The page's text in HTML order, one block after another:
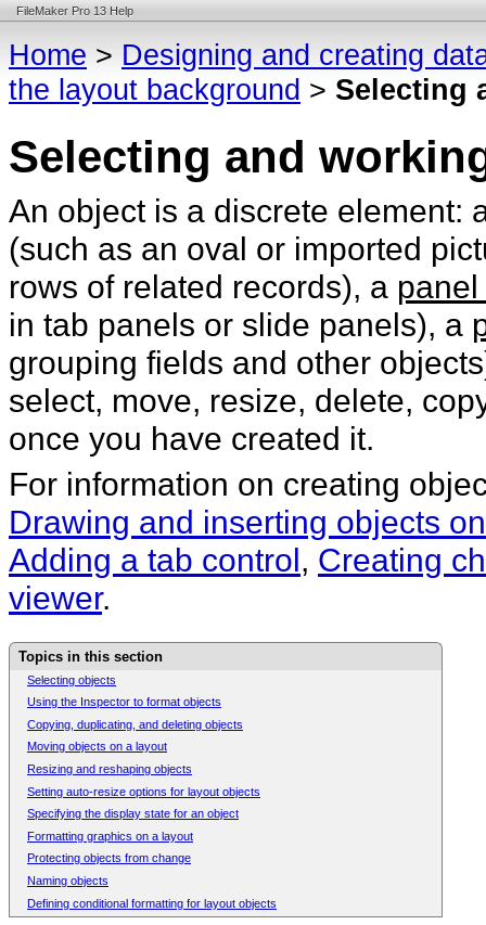
FileMaker Pro 13 Help
Home > Designing and creating
the layout background > Selecting
Selecting and
An object is a discrete element:
(such as an oval or imported
rows of related records), a
in tab panels or slide panels), a
grouping fields and other
select, move, resize, delete,
once you have created it.
For information on creating
Drawing and inserting objects
Adding a tab control, Creating
viewer.
Topics in this section
Selecting objects
Using the Inspector to format objects
Copying, duplicating, and deleting objects
Moving objects on a layout
Resizing and reshaping objects
Setting auto-resize options for layout objects
Specifying the display state for an object
Formatting graphics on a layout
Protecting objects from change
Naming objects
Defining conditional formatting for layout objects